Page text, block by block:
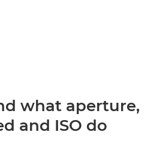
what aperture,
and ISO do